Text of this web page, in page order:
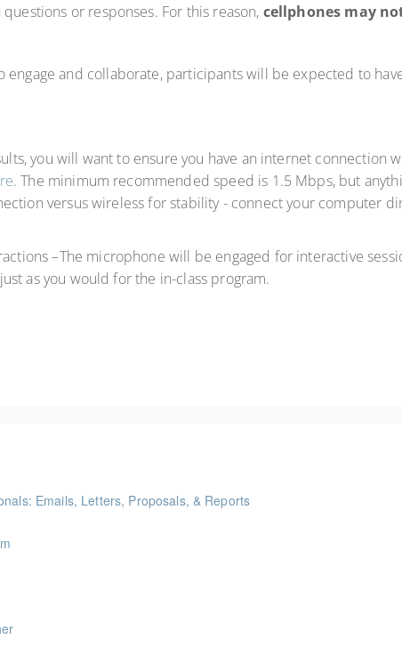
or responses. For this reason, cellphones may
engage and collaborate, participants will be expected to
you will want to ensure you have an internet connection
. The minimum recommended speed is 1.5 Mbps, but
versus wireless for stability - connect your computer
–The microphone will be engaged for interactive
as you would for the in-class program.
Emails, Letters, Proposals, & Reports